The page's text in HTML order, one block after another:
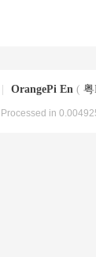
OrangePi En ( 粤
, Processed in